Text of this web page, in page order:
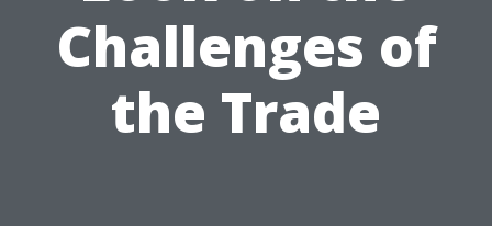
Challenges of
the Trade